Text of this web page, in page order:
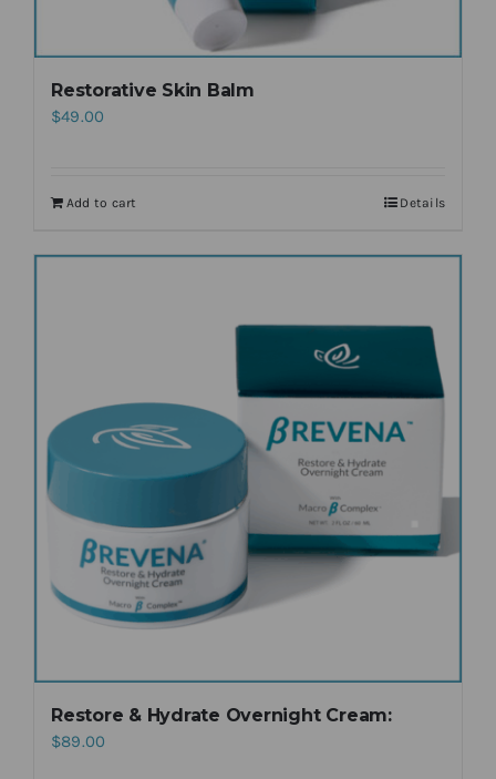
Restorative Skin Balm
$49.00
Add to cart Details
Restore & Hydrate Overnight Cream:
$89.00